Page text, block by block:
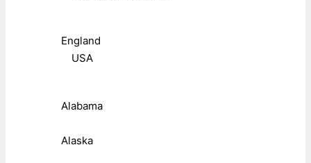
England
USA
Alabama
Alaska